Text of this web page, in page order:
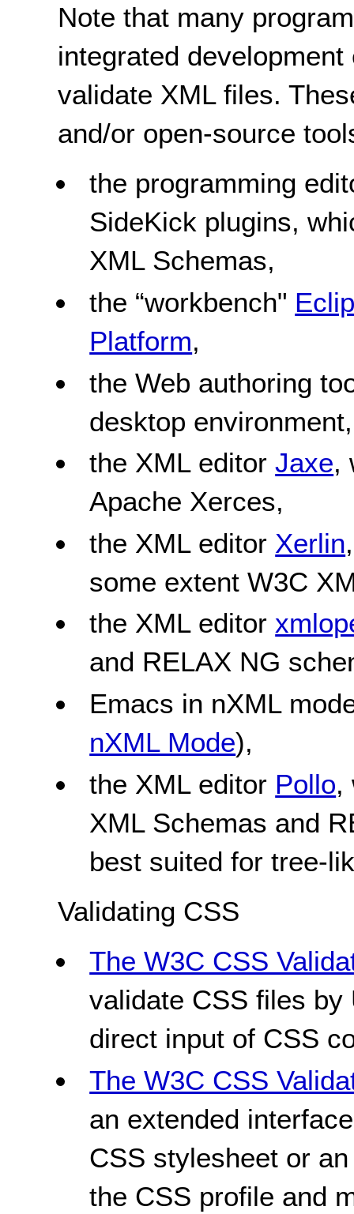
Note that many
integrated
validate XML files.
and/or open-source
the programming
SideKick plugins,
XML Schemas,
the “workbench"
Platform,
the Web authoring
desktop
the XML editorJaxe,
Apache Xerces,
the XML editor Xerlin
some extent W3C
the XML editor
and RELAX NG
Emacs in nXML
nXML Mode),
the XML editor Pollo,
XML Schemas and
best suited for tree-
Validating CSS
The W3C CSS
validate CSS files
direct input of CSS
The W3C CSS
an extended
CSS stylesheet or
the CSS profile and